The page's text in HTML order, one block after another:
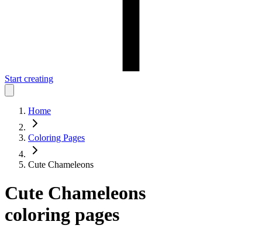
Start creating
Home
Coloring Pages
Cute Chameleons
Cute Chameleons
coloring pages